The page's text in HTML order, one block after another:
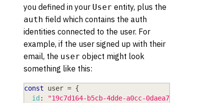
you defined in your User entity, plus the
auth field which contains the auth
identities connected to the user. For
example, if the user signed up with their
email, the user object might look
something like this:
const user = {
id : "19c7d164-b5cb-4dde-a0cc-0daea77cf854"